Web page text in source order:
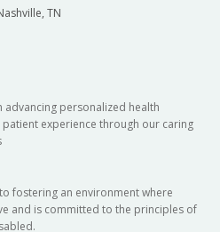
TN
advancing personalized health
patient experience through our caring
fostering an environment where
and is committed to the principles of